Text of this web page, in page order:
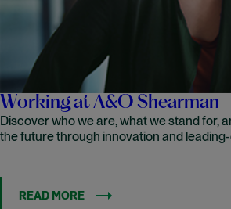
Working at A&O Shearman
Discover who we are, what we stand for,
the future through innovation and
READ MORE